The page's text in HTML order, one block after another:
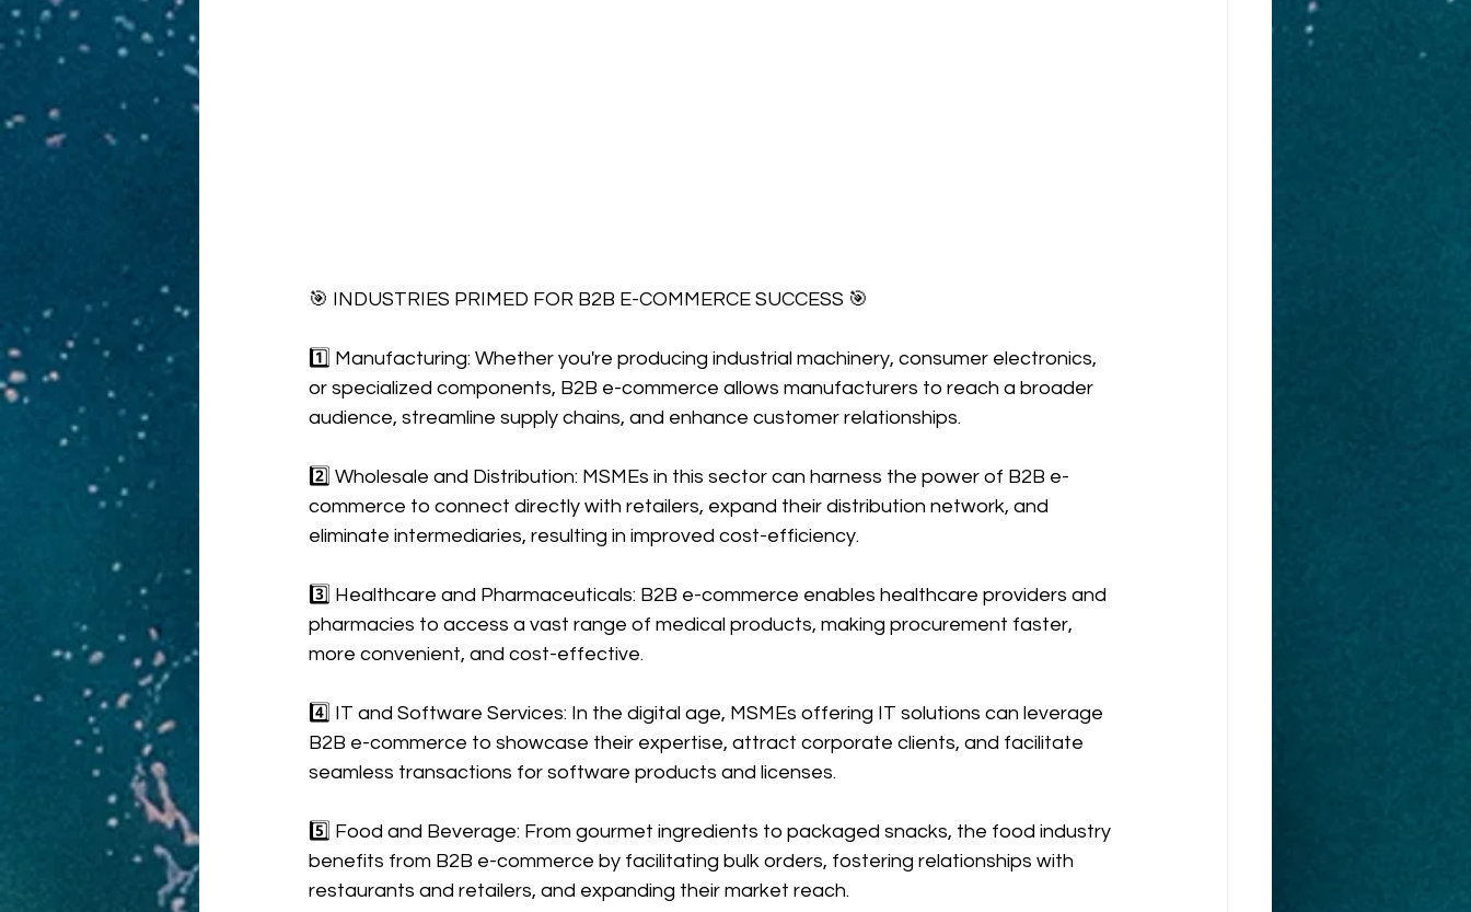
🎯 INDUSTRIES PRIMED FOR B2B E-COMMERCE SUCCESS 🎯
1️⃣ Manufacturing: Whether you're producing industrial machinery, consumer electronics,
or specialized components, B2B e-commerce allows manufacturers to reach a broader
audience, streamline supply chains, and enhance customer relationships.
2️⃣ Wholesale and Distribution: MSMEs in this sector can harness the power of B2B e-
commerce to connect directly with retailers, expand their distribution network, and
eliminate intermediaries, resulting in improved cost-efficiency.
3️⃣ Healthcare and Pharmaceuticals: B2B e-commerce enables healthcare providers and
pharmacies to access a vast range of medical products, making procurement faster,
more convenient, and cost-effective.
4️⃣ IT and Software Services: In the digital age, MSMEs offering IT solutions can leverage
B2B e-commerce to showcase their expertise, attract corporate clients, and facilitate
seamless transactions for software products and licenses.
5️⃣ Food and Beverage: From gourmet ingredients to packaged snacks, the food industry
benefits from B2B e-commerce by facilitating bulk orders, fostering relationships with
restaurants and retailers, and expanding their market reach.